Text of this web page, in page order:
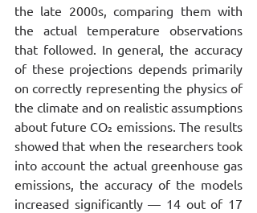
the late 2000s, comparing them with
the actual temperature observations
that followed. In general, the accuracy
of these projections depends primarily
on correctly representing the physics of
the climate and on realistic assumptions
about future CO₂ emissions. The results
showed that when the researchers took
into account the actual greenhouse gas
emissions, the accuracy of the models
increased significantly — 14 out of 17